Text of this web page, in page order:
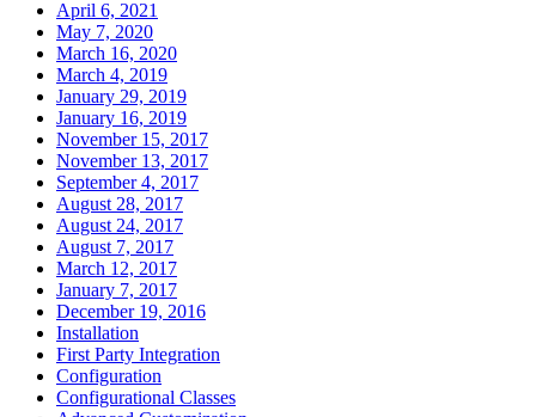
April 6, 2021
May 7, 2020
March 16, 2020
March 4, 2019
January 29, 2019
January 16, 2019
November 15, 2017
November 13, 2017
September 4, 2017
August 28, 2017
August 24, 2017
August 7, 2017
March 12, 2017
January 7, 2017
December 19, 2016
Installation
First Party Integration
Configuration
Configurational Classes